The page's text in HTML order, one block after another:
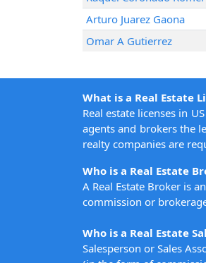
Arturo Juarez Gaona
Omar A Gutierrez
What is a Real Estate
Real estate licenses in
agents and brokers the
realty companies are
Who is a Real Estate
A Real Estate Broker is
commission or
Who is a Real Estate
Salesperson or Sales